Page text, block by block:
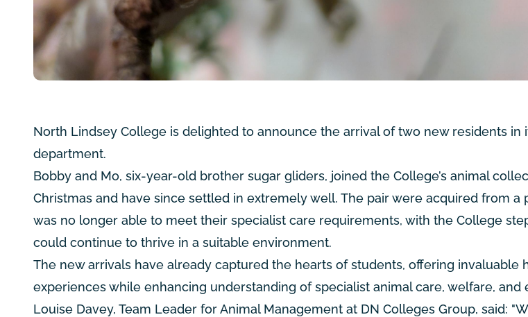
North Lindsey College is delighted to announce the arrival of two new residents in
department.
Bobby and Mo, six-year-old brother sugar gliders, joined the College’s animal
Christmas and have since settled in extremely well. The pair were acquired from a
was no longer able to meet their specialist care requirements, with the College
could continue to thrive in a suitable environment.
The new arrivals have already captured the hearts of students, offering invaluable
experiences while enhancing understanding of specialist animal care, welfare, and
Louise Davey, Team Leader for Animal Management at DN Colleges Group, said: